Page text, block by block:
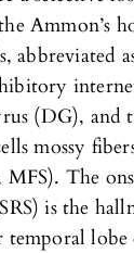
Ammon’s
abbreviated
(DG), and
mossy
The
is the
lobe